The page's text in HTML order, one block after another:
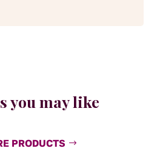
you may like
PRODUCTS